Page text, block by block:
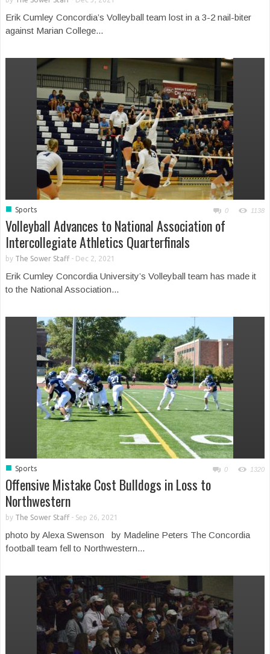
Erik Cumley Concordia’s Volleyball team lost in a 3-2 nail-biter
against Marian College...
■ Sports 0 1138
Volleyball Advances to National Association of
Intercollegiate Athletics Quarterfinals
by The Sower Staff- Dec 2, 2021
Erik Cumley Concordia University’s Volleyball team has made it
to the National Association...
■ Sports 0 1320
Offensive Mistake Cost Bulldogs in Loss to
Northwestern
by The Sower Staff- Sep 26, 2021
photo by Alexa Swenson by Madeline Peters The Concordia
football team fell to Northwestern...